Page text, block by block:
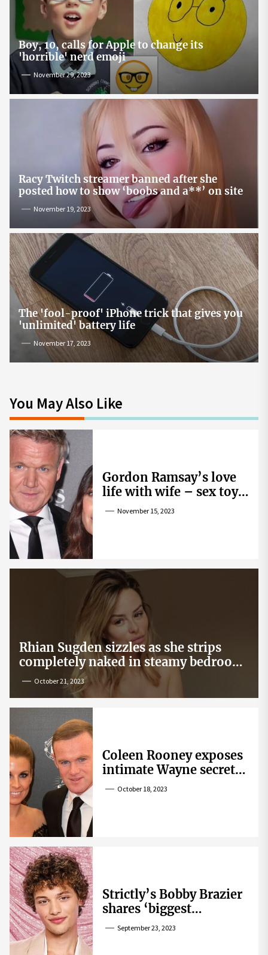
Boy, 10, calls for Apple to change its
'horrible' nerd emoji
November 29, 2023
Racy Twitch streamer banned after she
posted how to show ‘boobs and a**’ on site
November 19, 2023
The 'fool-proof' iPhone trick that gives you
'unlimited' battery life
November 17, 2023
You May Also Like
Gordon Ramsay’s love
life with wife – sex toy
gag, ‘mistress’ and
November 15, 2023
Rhian Sugden sizzles as she strips
completely naked in steamy bedroom
snapOctober 21, 2023
Coleen Rooney exposes
intimate Wayne secret
that helped expose
October 18, 2023
Strictly’s Bobby Brazier
shares ‘biggest
competition’ as he
September 23, 2023